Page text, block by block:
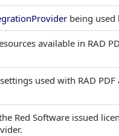
being used
available in RAD
used with RAD
Red Software issued